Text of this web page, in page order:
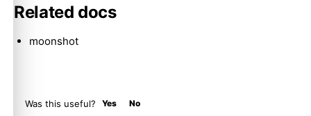
Related docs
moonshot
Was this useful? Yes No